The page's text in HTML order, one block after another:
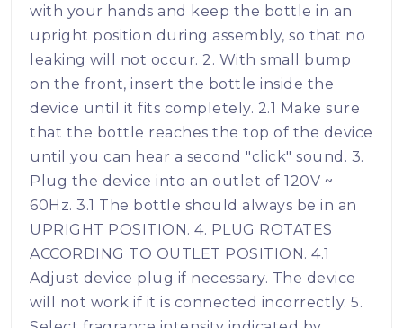
with your hands and keep the bottle in an
upright position during assembly, so that no
leaking will not occur. 2. With small bump
on the front, insert the bottle inside the
device until it fits completely. 2.1 Make sure
that the bottle reaches the top of the device
until you can hear a second "click" sound. 3.
Plug the device into an outlet of 120V ~
60Hz. 3.1 The bottle should always be in an
UPRIGHT POSITION. 4. PLUG ROTATES
ACCORDING TO OUTLET POSITION. 4.1
Adjust device plug if necessary. The device
will not work if it is connected incorrectly. 5.